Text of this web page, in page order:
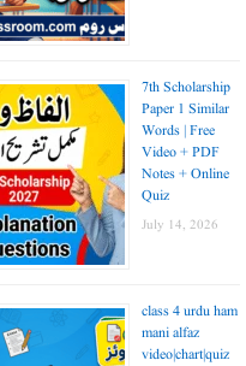
7th Scholarship
Paper 1 Similar
Words | Free
Video + PDF
Notes + Online
Quiz
July 14, 2026
class 4 urdu ham
mani alfaz
video|chart|quiz